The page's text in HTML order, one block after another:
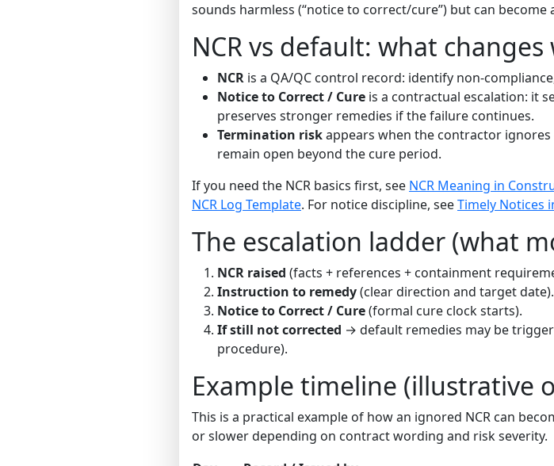
sounds harmless (“notice to correct/cure”) but can
NCR vs default: what
NCR is a QA/QC control record: identify non-
Notice to Correct / Cure is a contractual escalation: it
preserves stronger remedies if the failure continues.
Termination riskappears when the contractor
remain open beyond the cure period.
If you need the NCR basics first, see NCR Meaning in
NCR Log Template. For notice discipline, seeTimely Notices
The escalation ladder (what
NCR raised (facts + references + containment
Instruction to remedy(clear direction and target date).
Notice to Correct / Cure(formal cure clock starts).
If still not corrected → default remedies may be
procedure).
Example timeline (illustrative
This is a practical example of how an ignored NCR can
or slower depending on contract wording and risk severity.